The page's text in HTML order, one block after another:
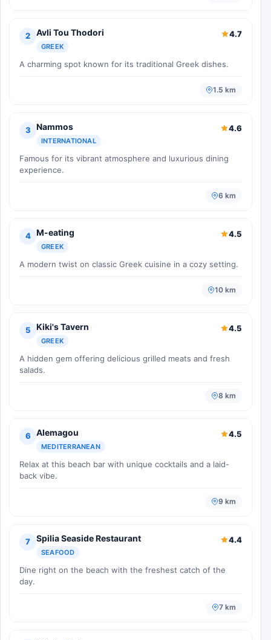
2 Avli Tou Thodori
GREEK
4.7
A charming spot known for its traditional Greek dishes.
1.5 km
3 Nammos
INTERNATIONAL
4.6
Famous for its vibrant atmosphere and luxurious dining
experience.
6 km
4 M-eating
GREEK
4.5
A modern twist on classic Greek cuisine in a cozy setting.
10 km
5 Kiki's Tavern
GREEK
4.5
A hidden gem offering delicious grilled meats and fresh
salads.
8 km
6 Alemagou
MEDITERRANEAN
4.5
Relax at this beach bar with unique cocktails and a laid-
back vibe.
9 km
7 Spilia Seaside Restaurant
SEAFOOD
4.4
Dine right on the beach with the freshest catch of the
day.
7 km